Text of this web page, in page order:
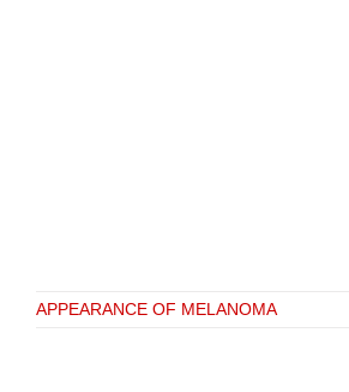
APPEARANCE OF MELANOMA